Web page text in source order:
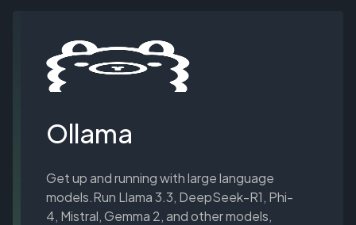
Ollama
Get up and running with large language
models.Run Llama 3.3, DeepSeek-R1, Phi-
4, Mistral,Gemma 2, and other models,